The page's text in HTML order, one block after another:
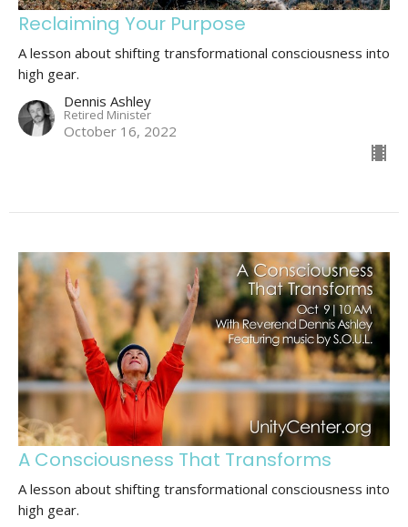
Reclaiming Your Purpose
A lesson about shifting transformational consciousness into
high gear.
Dennis Ashley
Retired Minister
October 16, 2022
A Consciousness That Transforms
A lesson about shifting transformational consciousness into
high gear.